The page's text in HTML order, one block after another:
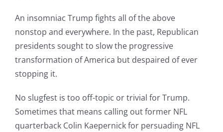
An insomniac Trump fights all of the above
nonstop and everywhere. In the past, Republican
presidents sought to slow the progressive
transformation of America but despaired of ever
stopping it.
No slugfest is too off-topic or trivial for Trump.
Sometimes that means calling out former NFL
quarterback Colin Kaepernick for persuading NFL